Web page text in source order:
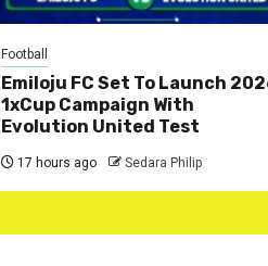
Football
Emiloju FC Set To Launch
1xCup Campaign With
Evolution United Test
17 hours ago Sedara Philip